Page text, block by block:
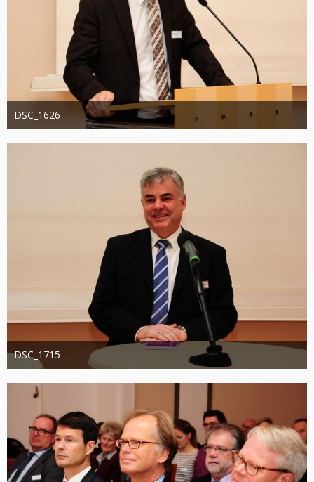
DSC_1626
Administrator
20. August 2019
1.338
0 0
DSC_1715
Administrator
20. August 2019
1.318
0 0